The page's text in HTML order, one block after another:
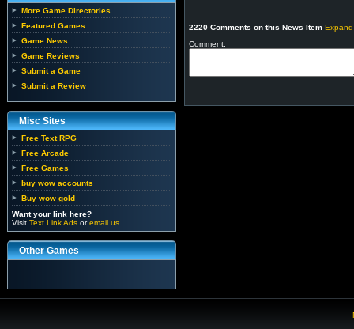
More Game Directories
Featured Games
Game News
Game Reviews
Submit a Game
Submit a Review
Misc Sites
Free Text RPG
Free Arcade
Free Games
buy wow accounts
Buy wow gold
Want your link here?
Visit Text Link Ads oremail us
Other Games
2220 Comments on this News Item
Comment: